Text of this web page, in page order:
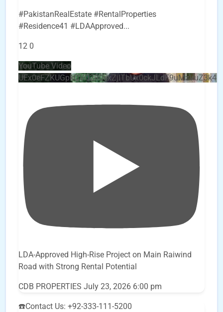
#PakistanRealEstate #RentalProperties
#Residence41 #LDAApproved...
12 0
YouTube Video
LDA-Approved High-Rise Project on Main Raiwind
Road with Strong Rental Potential
CDB PROPERTIES July 23, 2026 6:00 pm
☎️Contact Us: +92-333-111-5200